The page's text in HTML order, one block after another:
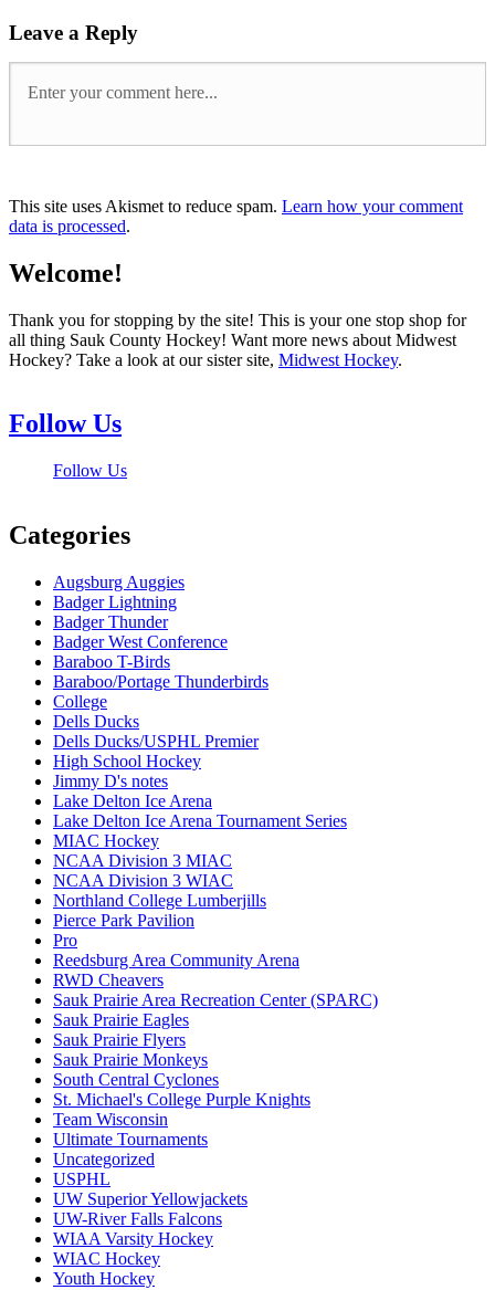
Leave a Reply
This site uses Akismet to reduce spam. Learn how your comment
data is processed.
Welcome!
Thank you for stopping by the site! This is your one stop shop for
all thing Sauk County Hockey! Want more news about Midwest
Hockey? Take a look at our sister site, Midwest Hockey.
Follow Us
Follow Us
Categories
Augsburg Auggies
Badger Lightning
Badger Thunder
Badger West Conference
Baraboo T-Birds
Baraboo/Portage Thunderbirds
College
Dells Ducks
Dells Ducks/USPHL Premier
High School Hockey
Jimmy D's notes
Lake Delton Ice Arena
Lake Delton Ice Arena Tournament Series
MIAC Hockey
NCAA Division 3 MIAC
NCAA Division 3 WIAC
Northland College Lumberjills
Pierce Park Pavilion
Pro
Reedsburg Area Community Arena
RWD Cheavers
Sauk Prairie Area Recreation Center (SPARC)
Sauk Prairie Eagles
Sauk Prairie Flyers
Sauk Prairie Monkeys
South Central Cyclones
St. Michael's College Purple Knights
Team Wisconsin
Ultimate Tournaments
Uncategorized
USPHL
UW Superior Yellowjackets
UW-River Falls Falcons
WIAA Varsity Hockey
WIAC Hockey
Youth Hockey